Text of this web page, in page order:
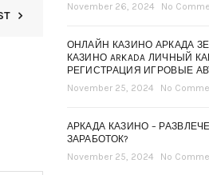
November 26, 2024
No
ОНЛАЙН КАЗИНО АРКАДА
КАЗИНО ARKADA ЛИЧНЫЙ
РЕГИСТРАЦИЯ ИГРОВЫЕ
November 25, 2024
No
АРКАДА КАЗИНО –
ЗАРАБОТОК?
November 25, 2024
No